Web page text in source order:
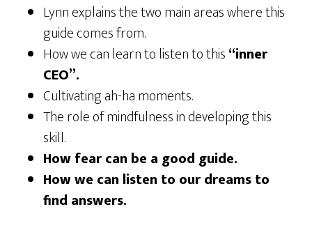
Lynn explains the two main areas where this
guide comes from.
How we can learn to listen to this“inner
CEO”.
Cultivating ah-ha moments.
The role of mindfulness in developing this
skill.
How fear can be a good guide.
How we can listen to our dreams to
find answers.